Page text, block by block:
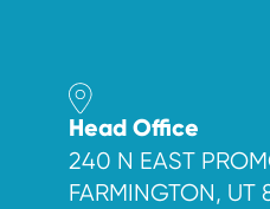
Head Office
240 N EAST
FARMINGTON, UT